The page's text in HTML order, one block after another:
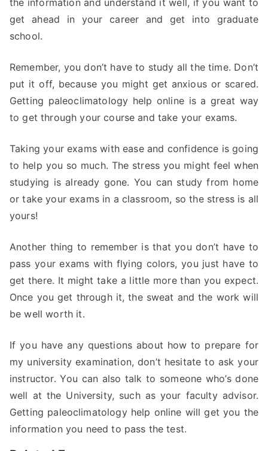
the information and understand it well, if you want to
get ahead in your career and get into graduate
school.
Remember, you don’t have to study all the time. Don’t
put it off, because you might get anxious or scared.
Getting paleoclimatology help online is a great way
to get through your course and take your exams.
Taking your exams with ease and confidence is going
to help you so much. The stress you might feel when
studying is already gone. You can study from home
or take your exams in a classroom, so the stress is all
yours!
Another thing to remember is that you don’t have to
pass your exams with flying colors, you just have to
get there. It might take a little more than you expect.
Once you get through it, the sweat and the work will
be well worth it.
If you have any questions about how to prepare for
my university examination, don’t hesitate to ask your
instructor. You can also talk to someone who’s done
well at the University, such as your faculty advisor.
Getting paleoclimatology help online will get you the
information you need to pass the test.